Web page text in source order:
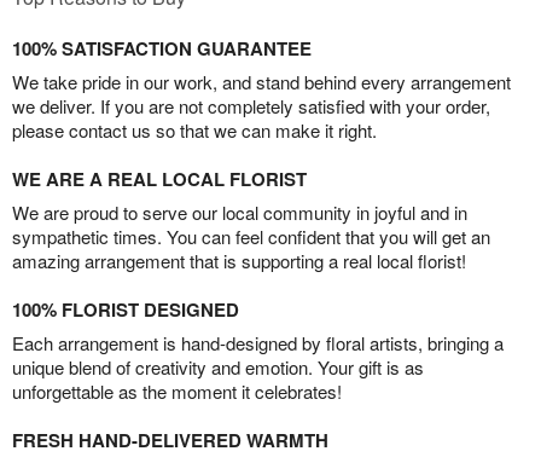
100% SATISFACTION GUARANTEE
We take pride in our work, and stand behind every arrangement
we deliver. If you are not completely satisfied with your order,
please contact us so that we can make it right.
WE ARE A REAL LOCAL FLORIST
We are proud to serve our local community in joyful and in
sympathetic times. You can feel confident that you will get an
amazing arrangement that is supporting a real local florist!
100% FLORIST DESIGNED
Each arrangement is hand-designed by floral artists, bringing a
unique blend of creativity and emotion. Your gift is as
unforgettable as the moment it celebrates!
FRESH HAND-DELIVERED WARMTH